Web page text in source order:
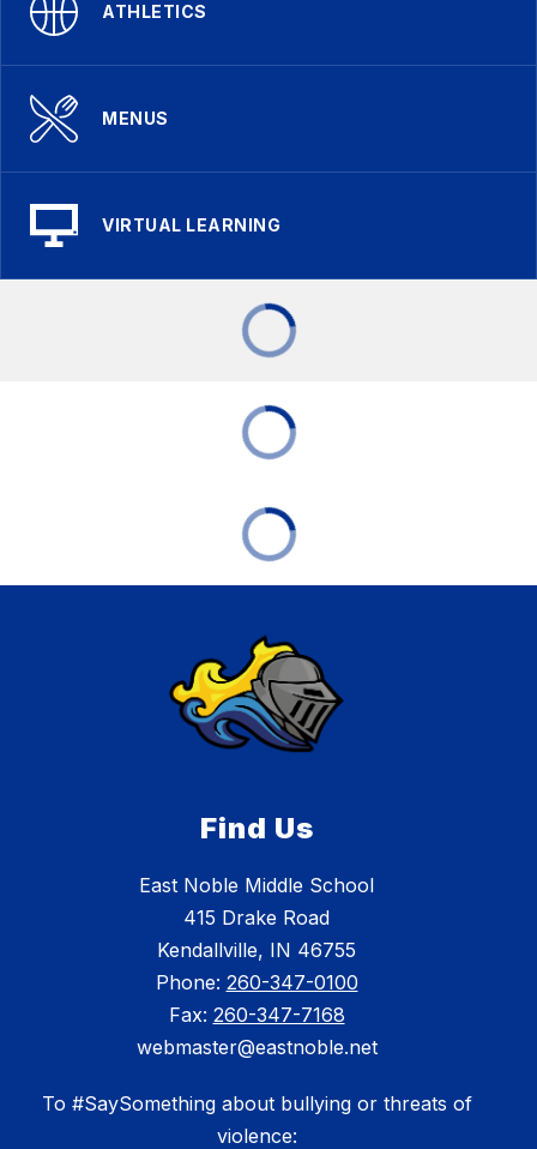
ATHLETICS
MENUS
VIRTUAL LEARNING
Find Us
East Noble Middle School
415 Drake Road
Kendallville, IN 46755
Phone: 260-347-0100
Fax: 260-347-7168
webmaster@eastnoble.net
To #SaySomething about bullying or threats of
violence: